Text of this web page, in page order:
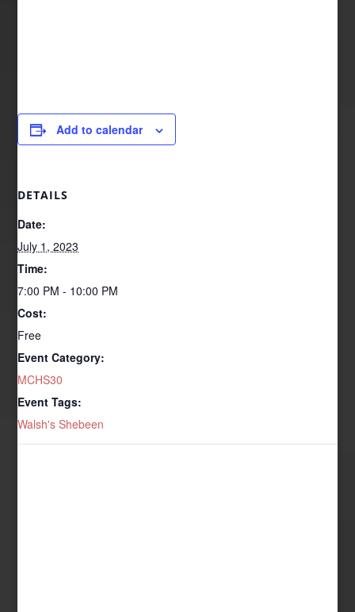
Add to calendar
DETAILS
Date:
July 1, 2023
Time:
7:00 PM - 10:00 PM
Cost:
Free
Event Category:
MCHS30
Event Tags:
Walsh's Shebeen